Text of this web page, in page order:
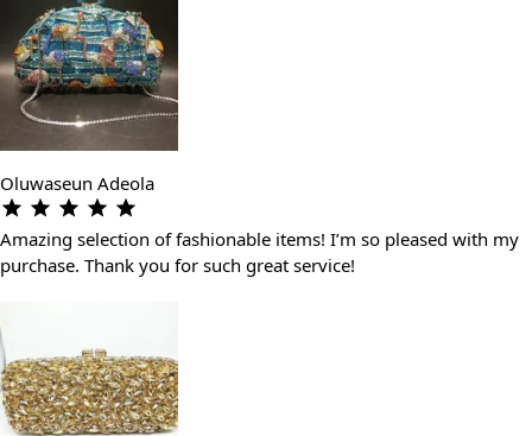
Oluwaseun Adeola
Amazing selection of fashionable items! I’m so pleased with my
purchase. Thank you for such great service!